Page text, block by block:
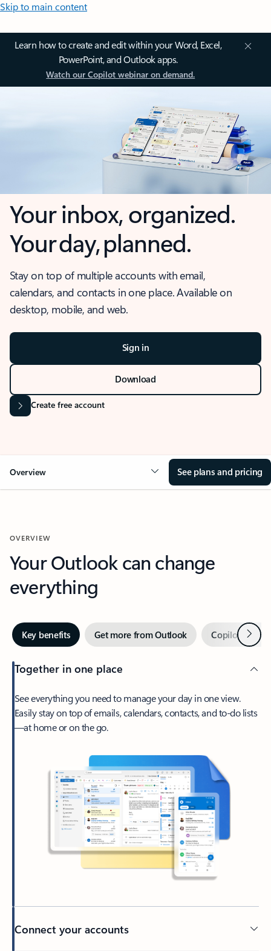
Skip to main content
Learn how to create and edit within your Word, Excel,
PowerPoint, and Outlook apps.
Watch our Copilot webinar on demand.
Your inbox, organized.
Your day, planned.
Stay on top of multiple accounts with email,
calendars, and contacts in one place. Available on
desktop, mobile, and web.
Sign in
Download
Create free account
Overview See plans and pricing
OVERVIEW
Your Outlook can change
everything
Key benefits Get more from Outlook Copilot inNext
Together in one place
See everything you need to manage your day in one view.
Easily stay on top of emails, calendars, contacts, and to-do lists
—at home or on the go.
Connect your accounts